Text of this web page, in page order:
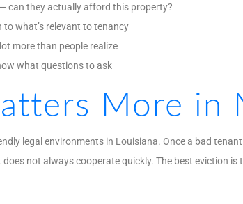
can they actually afford this property?
what’s relevant to tenancy
more than people realize
what questions to ask
More in
legal environments in Louisiana. Once a bad
not always cooperate quickly. The best eviction is